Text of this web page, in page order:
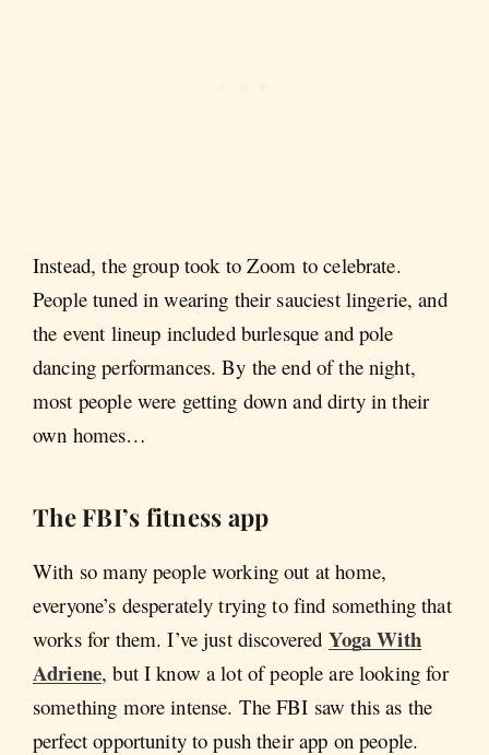
Instead, the group took to Zoom to celebrate.
People tuned in wearing their sauciest lingerie, and
the event lineup included burlesque and pole
dancing performances. By the end of the night,
most people were getting down and dirty in their
own homes…
The FBI’s fitness app
With so many people working out at home,
everyone’s desperately trying to find something that
works for them. I’ve just discovered Yoga With
Adriene, but I know a lot of people are looking for
something more intense. The FBI saw this as the
perfect opportunity to push their app on people.